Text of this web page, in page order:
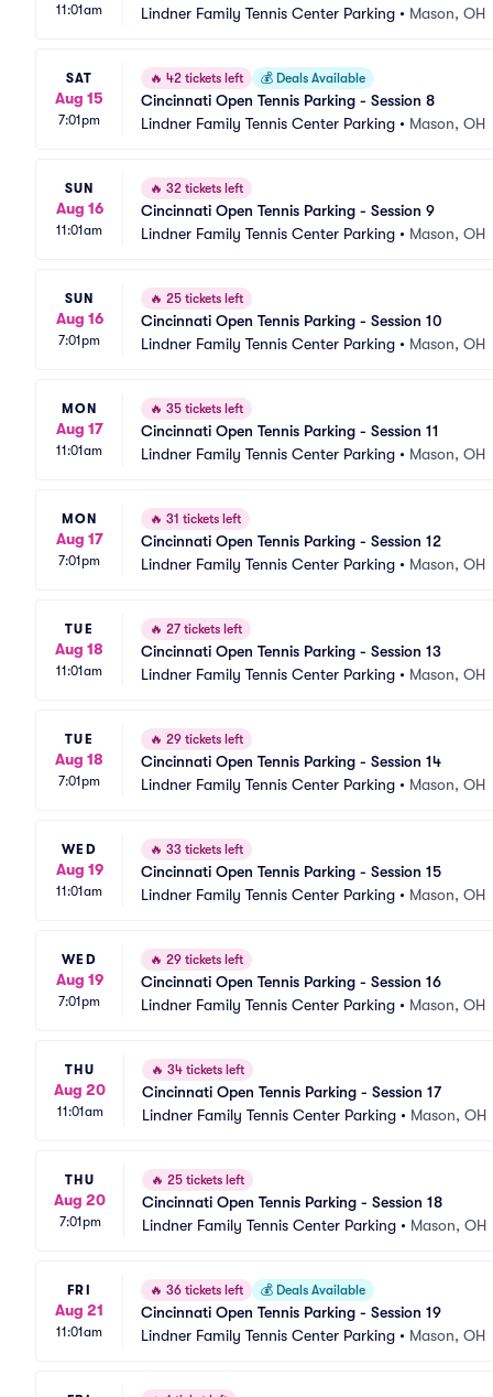
11:01am
Lindner Family Tennis Center Parking • Mason, OH
SAT
Aug 15
7:01pm
🔥 42 tickets left 💰 Deals Available
Cincinnati Open Tennis Parking - Session 8
Lindner Family Tennis Center Parking • Mason, OH
SUN
Aug 16
11:01am
🔥 32 tickets left
Cincinnati Open Tennis Parking - Session 9
Lindner Family Tennis Center Parking • Mason, OH
SUN
Aug 16
7:01pm
🔥 25 tickets left
Cincinnati Open Tennis Parking - Session 10
Lindner Family Tennis Center Parking • Mason, OH
MON
Aug 17
11:01am
🔥 35 tickets left
Cincinnati Open Tennis Parking - Session 11
Lindner Family Tennis Center Parking • Mason, OH
MON
Aug 17
7:01pm
🔥 31 tickets left
Cincinnati Open Tennis Parking - Session 12
Lindner Family Tennis Center Parking • Mason, OH
TUE
Aug 18
11:01am
🔥 27 tickets left
Cincinnati Open Tennis Parking - Session 13
Lindner Family Tennis Center Parking • Mason, OH
TUE
Aug 18
7:01pm
🔥 29 tickets left
Cincinnati Open Tennis Parking - Session 14
Lindner Family Tennis Center Parking • Mason, OH
WED
Aug 19
11:01am
🔥 33 tickets left
Cincinnati Open Tennis Parking - Session 15
Lindner Family Tennis Center Parking • Mason, OH
WED
Aug 19
7:01pm
🔥 29 tickets left
Cincinnati Open Tennis Parking - Session 16
Lindner Family Tennis Center Parking • Mason, OH
THU
Aug 20
11:01am
🔥 34 tickets left
Cincinnati Open Tennis Parking - Session 17
Lindner Family Tennis Center Parking • Mason, OH
THU
Aug 20
7:01pm
🔥 25 tickets left
Cincinnati Open Tennis Parking - Session 18
Lindner Family Tennis Center Parking • Mason, OH
FRI
Aug 21
11:01am
🔥 36 tickets left 💰 Deals Available
Cincinnati Open Tennis Parking - Session 19
Lindner Family Tennis Center Parking • Mason, OH